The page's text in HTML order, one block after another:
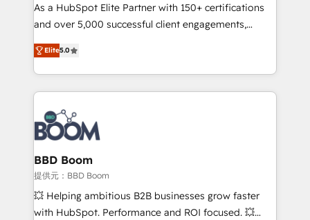
de conversion qui transforment les visiteurs en
opportunités d'affaires ➤ La mise en place de
stratégies d'acquisition marketing (SEO, SEA,
inbound, automatisation marketing, ABM, IA,
emailing) Informations clés : - 10 ans d'expérience -
100+ intégrations CRM HubSpot réussies - 40
experts conseil - 150 certifications HubSpot
cumulées
As a HubSpot Elite Partner with 150+ certifications
and over 5,000 successful client engagements,
Vonazon turns marketing complexity into
measurable, scalable growth. From onboarding to
enterprise-grade campaigns, our in-house team
builds scalable strategies that drive long-term
revenue. ⚙️ HubSpot Integration & Optimization •
Seamless CRM, CMS, and automation setup •
Complex platform migrations and data cleanups •
Custom APIs and third-party integrations 📈 End-to-
End Revenue Acceleration • Lifecycle marketing and
pipeline growth programs • Sales enablement tools
and CRM optimization • Retention strategies with
Elite5.0
BBD Boom
提供元：BBD Boom
💥 Helping ambitious B2B businesses grow faster
with HubSpot. Performance and ROI focused. 💥